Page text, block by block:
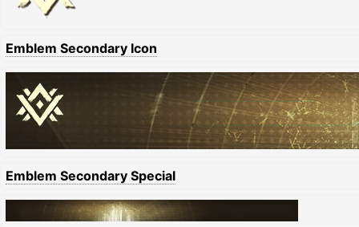
Emblem Secondary Icon
Emblem Secondary Special